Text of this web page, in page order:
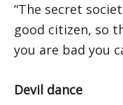
“The secret
good citizen, so
you are bad you
Devil dance